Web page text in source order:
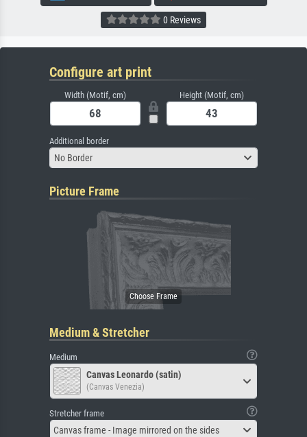
0 Reviews
Configure art print
Width (Motif, cm) Height (Motif, cm)
Additional border
No Border
Picture Frame
Medium & Stretcher
Medium
Canvas Leonardo (satin)
(Canvas Venezia)
Stretcher frame
Canvas frame - Image mirrored on the sides